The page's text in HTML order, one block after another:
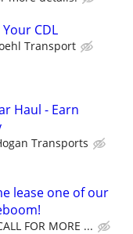
CDL
Transport
Haul - Earn
Transports
lease one of our
FOR MORE ...